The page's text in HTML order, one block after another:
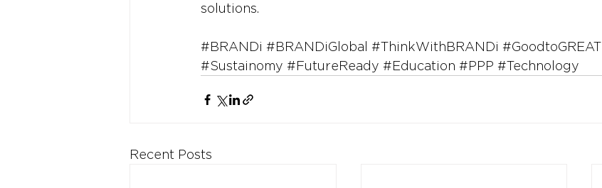
solutions.
#BRANDi #BRANDiGlobal #ThinkWithBRANDi #GoodtoGREAT
#Sustainomy #FutureReady #Education #PPP #Technology
Recent Posts